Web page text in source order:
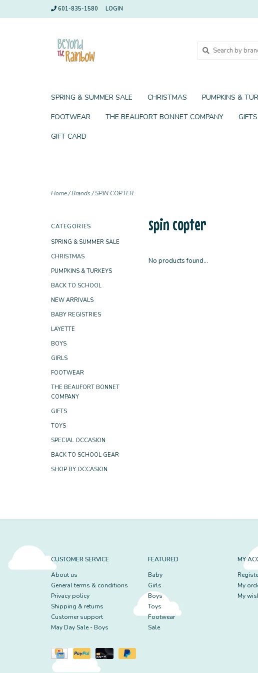
601-835-1580 LOGIN
SPRING & SUMMER SALE CHRISTMAS PUMPKINS &
FOOTWEAR THE BEAUFORT BONNET COMPANY GIFTS
GIFT CARD
Home/Brands/SPIN COPTER
CATEGORIES
SPRING & SUMMER SALE
CHRISTMAS
PUMPKINS & TURKEYS
BACK TO SCHOOL
NEW ARRIVALS
BABY REGISTRIES
LAYETTE
BOYS
GIRLS
FOOTWEAR
THE BEAUFORT BONNET
COMPANY
GIFTS
TOYS
SPECIAL OCCASION
BACK TO SCHOOL GEAR
SHOP BY OCCASION
spin copter
No products found...
CUSTOMER SERVICE
About us
General terms & conditions
Privacy policy
Shipping & returns
Customer support
May Day Sale - Boys
FEATURED
Baby
Girls
Boys
Toys
Footwear
Sale
MY
My
My